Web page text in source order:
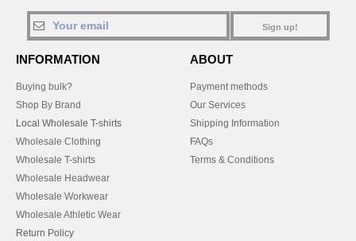
Sign up!
INFORMATION
Buying bulk?
Shop By Brand
Local Wholesale T-shirts
Wholesale Clothing
Wholesale T-shirts
Wholesale Headwear
Wholesale Workwear
Wholesale Athletic Wear
Return Policy
ABOUT
Payment methods
Our Services
Shipping Information
FAQs
Terms & Conditions